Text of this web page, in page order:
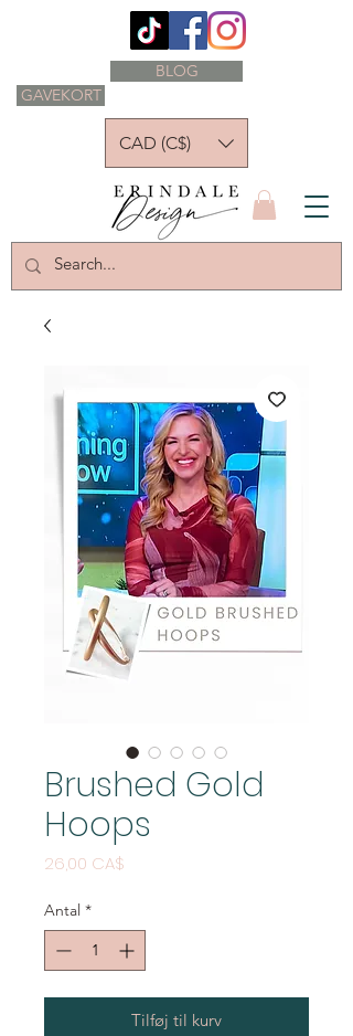
GAVEKORT
BLOG
CAD (C$)
Brushed Gold
Hoops
26,00 CA$
Antal *
Tilføj til kurv